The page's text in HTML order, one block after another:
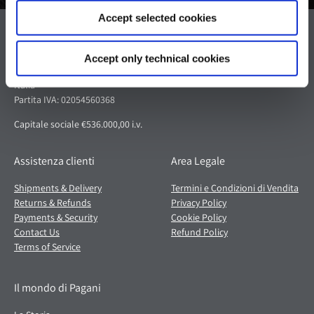
Accept selected cookies
Accept only technical cookies
Via dell'artigianato 5,
Italia
Partita IVA: 02054560368
Capitale sociale €536.000,00 i.v.
Assistenza clienti
Shipments & Delivery
Returns & Refunds
Payments & Security
Contact Us
Terms of Service
Area Legale
Termini e Condizioni di Vendita
Privacy Policy
Cookie Policy
Refund Policy
Il mondo di Pagani